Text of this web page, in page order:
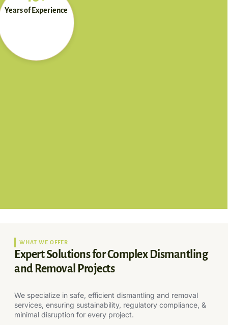
Years of Experience
WHAT WE OFFER
Expert Solutions for Complex Dismantling
and Removal Projects
We specialize in safe, efficient dismantling and removal
services, ensuring sustainability, regulatory compliance, &
minimal disruption for every project.